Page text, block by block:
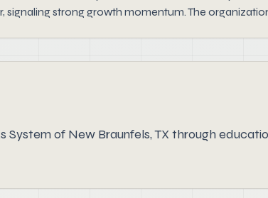
signaling strong growth momentum. The
of New Braunfels, TX through